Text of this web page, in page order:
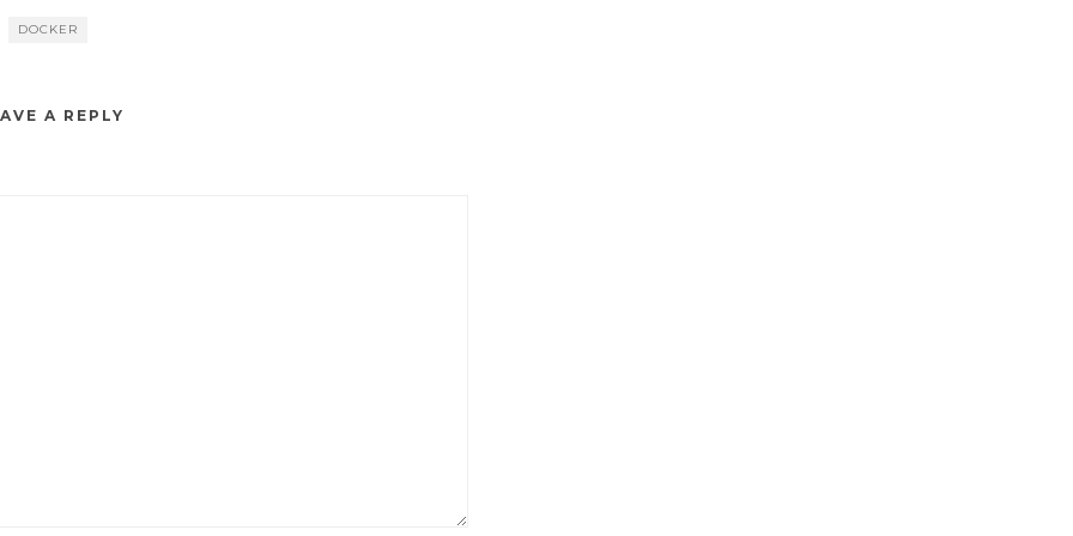
DOCKER
A REPLY